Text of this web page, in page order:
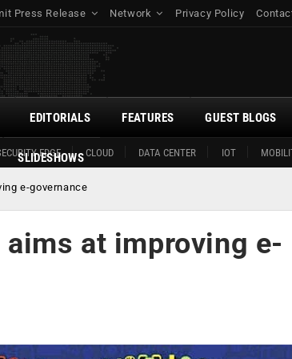
Press Release Network Privacy Policy
EDGE CLOUD DATA CENTER IOT
EDITORIALS FEATURES GUEST BLOGS
SLIDESHOWS
e-governance
at improving e-